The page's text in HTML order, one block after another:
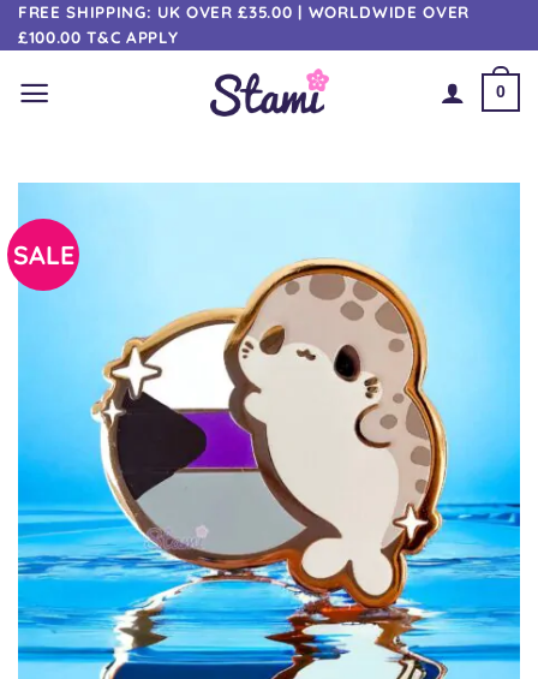
Skip
to
content
FREE SHIPPING: UK OVER £35.00 | WORLDWIDE OVER
£100.00 T&C APPLY
0
SALE